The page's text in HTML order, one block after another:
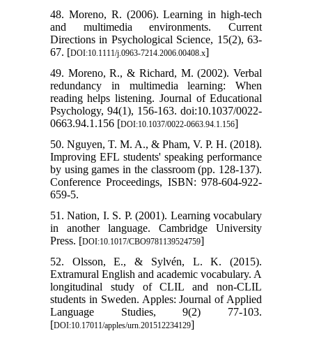
48. Moreno, R. (2006). Learning in high-tech
and multimedia environments. Current
Directions in Psychological Science, 15(2), 63-
67. [DOI:10.1111/j.0963-7214.2006.00408.x]
49. Moreno, R., & Richard, M. (2002). Verbal
redundancy in multimedia learning: When
reading helps listening. Journal of Educational
Psychology, 94(1), 156-163. doi:10.1037/0022-
0663.94.1.156 [DOI:10.1037/0022-0663.94.1.156]
50. Nguyen, T. M. A., & Pham, V. P. H. (2018).
Improving EFL students' speaking performance
by using games in the classroom (pp. 128-137).
Conference Proceedings, ISBN: 978-604-922-
659-5.
51. Nation, I. S. P. (2001). Learning vocabulary
in another language. Cambridge University
Press. [DOI:10.1017/CBO9781139524759]
52. Olsson, E., & Sylvén, L. K. (2015).
Extramural English and academic vocabulary. A
longitudinal study of CLIL and non-CLIL
students in Sweden. Apples: Journal of Applied
Language Studies, 9(2) 77-103.
[DOI:10.17011/apples/urn.201512234129]